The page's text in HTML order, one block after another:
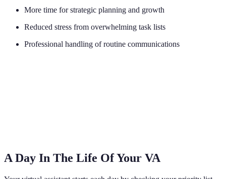
More time for strategic planning and growth
Reduced stress from overwhelming task lists
Professional handling of routine communications
A Day In The Life Of Your VA